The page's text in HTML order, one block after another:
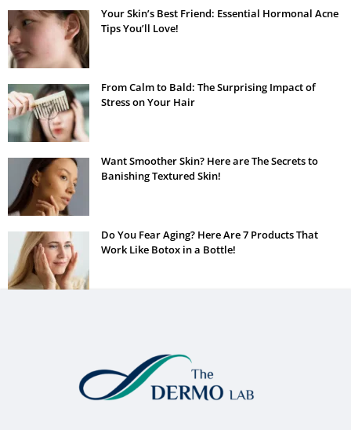
Your Skin’s Best Friend: Essential Hormonal Acne
Tips You’ll Love!
From Calm to Bald: The Surprising Impact of
Stress on Your Hair
Want Smoother Skin? Here are The Secrets to
Banishing Textured Skin!
Do You Fear Aging? Here Are 7 Products That
Work Like Botox in a Bottle!